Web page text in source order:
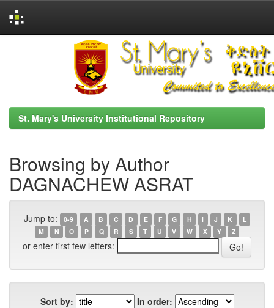
St. Mary's University Institutional Repository
Browsing by Author
DAGNACHEW ASRAT
Jump to: 0-9 A B C D E F G H I J K
L
M
N O P Q R S T U V W X Y Z
or enter first few letters:
Sort by:
In order: